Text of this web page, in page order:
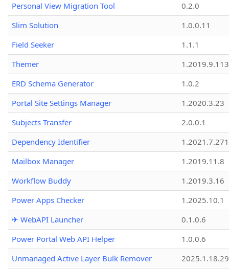
Personal View Migration Tool
0.2.0
Slim Solution
1.0.0.11
Field Seeker
1.1.1
Themer
1.2019.9.113
ERD Schema Generator
1.0.2
Portal Site Settings Manager
1.2020.3.23
Subjects Transfer
2.0.0.1
Dependency Identifier
Mailbox Manager
1.2019.11.8
Workflow Buddy
1.2019.3.16
Power Apps Checker
1.2025.10.1
✈ WebAPI Launcher
0.1.0.6
Power Portal Web API Helper
1.0.0.6
Unmanaged Active Layer Bulk Remover
2025.1.18.29